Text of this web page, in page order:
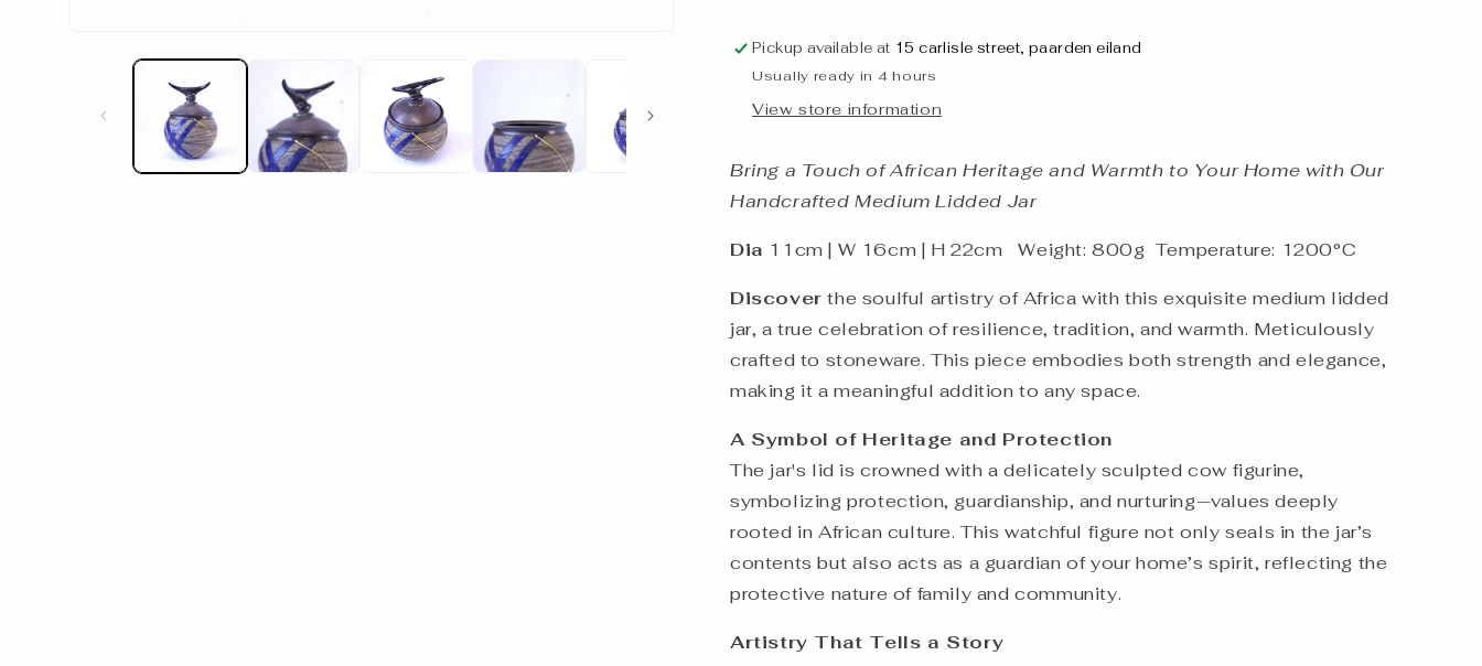
Pickup available at 15 carlisle street, paarden eiland
Usually ready in 4 hours
View store information
Bring a Touch of African Heritage and Warmth to Your Home with Our
Handcrafted Medium Lidded Jar
Dia 11cm | W 16cm | H 22cm Weight: 800g Temperature: 1200°C
Discover the soulful artistry of Africa with this exquisite medium lidded
jar, a true celebration of resilience, tradition, and warmth. Meticulously
crafted to stoneware. This piece embodies both strength and elegance,
making it a meaningful addition to any space.
A Symbol of Heritage and Protection
The jar's lid is crowned with a delicately sculpted cow figurine,
symbolizing protection, guardianship, and nurturing—values deeply
rooted in African culture. This watchful figure not only seals in the jar’s
contents but also acts as a guardian of your home’s spirit, reflecting the
protective nature of family and community.
Artistry That Tells a Story